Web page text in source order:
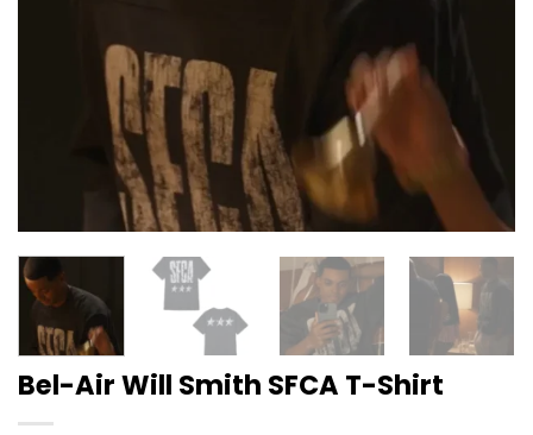
Bel-Air Will Smith SFCA T-Shirt